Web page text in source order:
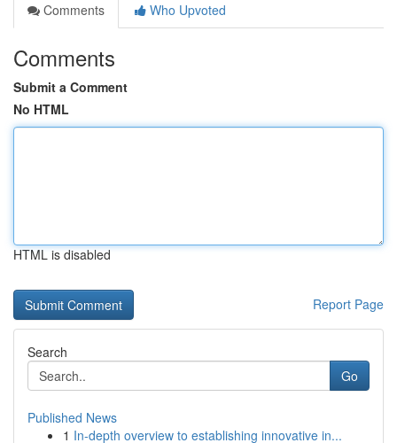
Comments
Who Upvoted
Comments
Submit a Comment
No HTML
HTML is disabled
Report Page
Search
Go
Published News
1 In-depth overview to establishing innovative in...